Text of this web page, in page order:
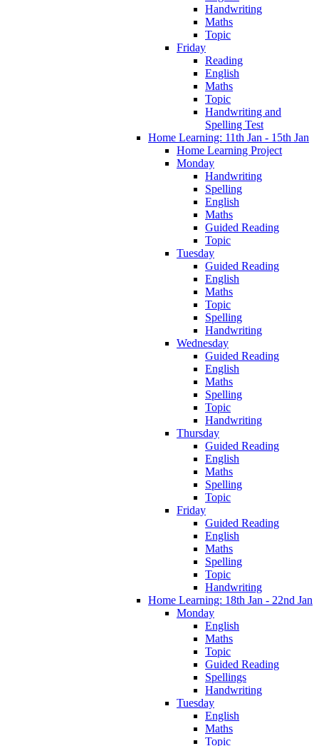
Handwriting
Maths
Topic
Friday
Reading
English
Maths
Topic
Handwriting and
Spelling Test
Home Learning: 11th Jan - 15th Jan
Home Learning Project
Monday
Handwriting
Spelling
English
Maths
Guided Reading
Topic
Tuesday
Guided Reading
English
Maths
Topic
Spelling
Handwriting
Wednesday
Guided Reading
English
Maths
Spelling
Topic
Handwriting
Thursday
Guided Reading
English
Maths
Spelling
Topic
Friday
Guided Reading
English
Maths
Spelling
Topic
Handwriting
Home Learning: 18th Jan - 22nd Jan
Monday
English
Maths
Topic
Guided Reading
Spellings
Handwriting
Tuesday
English
Maths
Topic